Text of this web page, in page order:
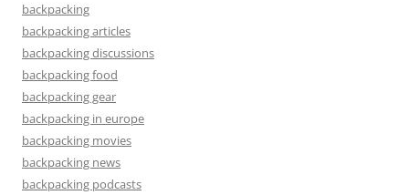
backpacking
backpacking articles
backpacking discussions
backpacking food
backpacking gear
backpacking in europe
backpacking movies
backpacking news
backpacking podcasts